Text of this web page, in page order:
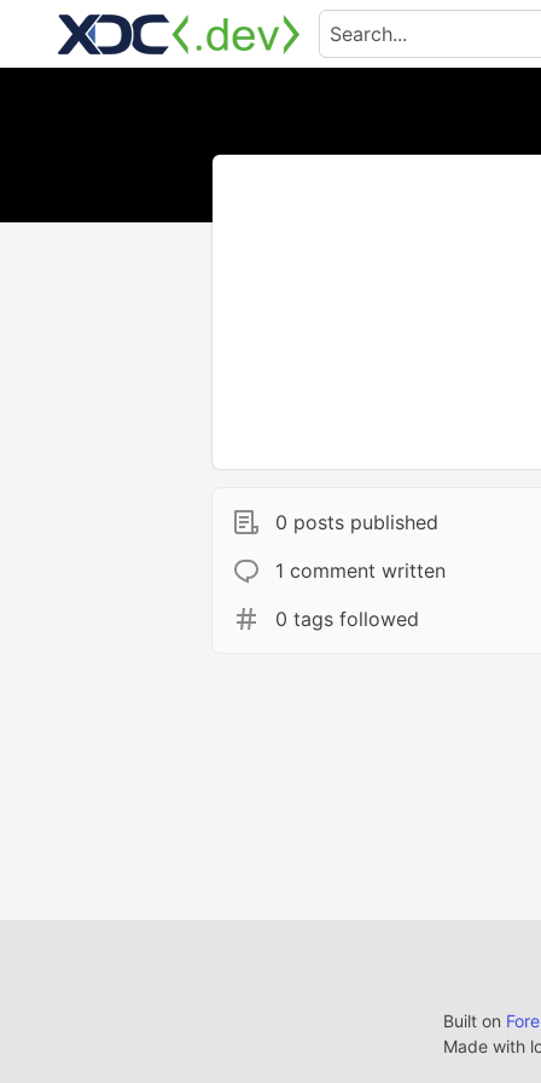
0 posts published
1 comment written
0 tags followed
Built on
Made with